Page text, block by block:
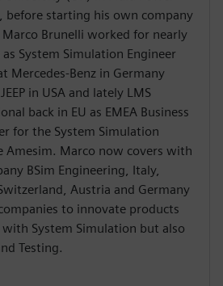
before starting his own company
Brunelli worked for nearly
as System Simulation Engineer
Mercedes-Benz in Germany
in USA and lately LMS
back in EU as EMEA Business
for the System Simulation
Amesim. Marco now covers with
BSim Engineering, Italy,
Austria and Germany
to innovate products
System Simulation but also
Testing.